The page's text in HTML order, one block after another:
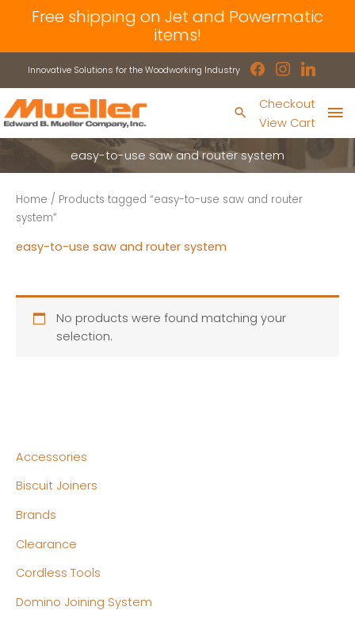
Free shipping on Jet and Powermatic
items!
Innovative Solutions for the Woodworking Industry facebookinstagram
linkedin
Search
Checkout
View Cart
easy-to-use saw and router system
Accessories
Biscuit Joiners
Brands
Clearance
Cordless Tools
Domino Joining System
Home / Products tagged “easy-to-use saw and router
system”
easy-to-use saw and router system
No products were found matching your
selection.